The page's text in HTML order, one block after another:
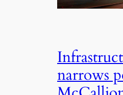
narrows